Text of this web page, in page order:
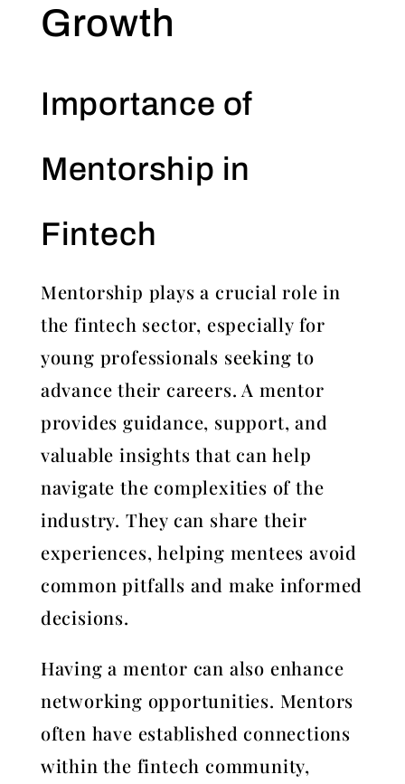
Growth
Importance of
Mentorship in
Fintech
Mentorship plays a crucial role in
the fintech sector, especially for
young professionals seeking to
advance their careers. A mentor
provides guidance, support, and
valuable insights that can help
navigate the complexities of the
industry. They can share their
experiences, helping mentees avoid
common pitfalls and make informed
decisions.
Having a mentor can also enhance
networking opportunities. Mentors
often have established connections
within the fintech community,